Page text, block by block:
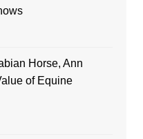
Horse, Ann
of Equine